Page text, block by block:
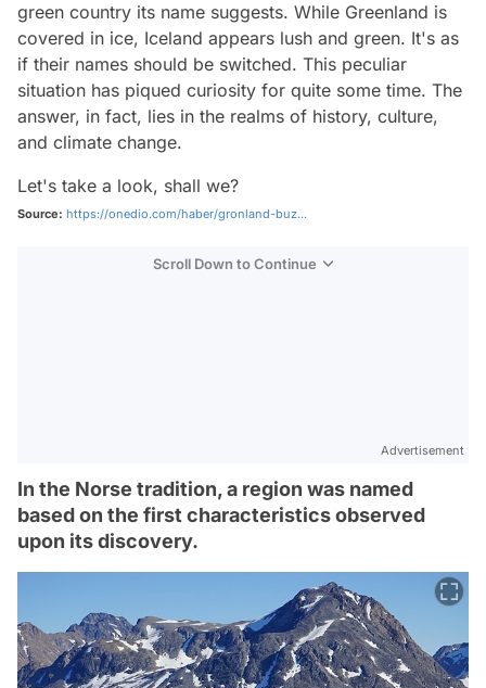
green country its name suggests. While Greenland is
covered in ice, Iceland appears lush and green. It's as
if their names should be switched. This peculiar
situation has piqued curiosity for quite some time. The
answer, in fact, lies in the realms of history, culture,
and climate change.
Let's take a look, shall we?
Source: https://onedio.com/haber/gronland-buz...
Scroll Down to Continue
Advertisement
In the Norse tradition, a region was named
based on the first characteristics observed
upon its discovery.